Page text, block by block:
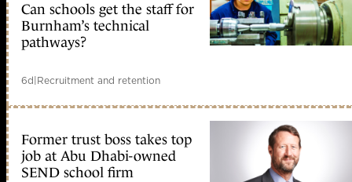
Can schools get the staff for
Burnham’s technical
pathways?
6d|Recruitment and retention
Former trust boss takes top
job at Abu Dhabi-owned
SEND school firm